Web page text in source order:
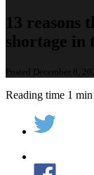
13 reasons
shortage in
Posted December 8,
Reading time 1 min